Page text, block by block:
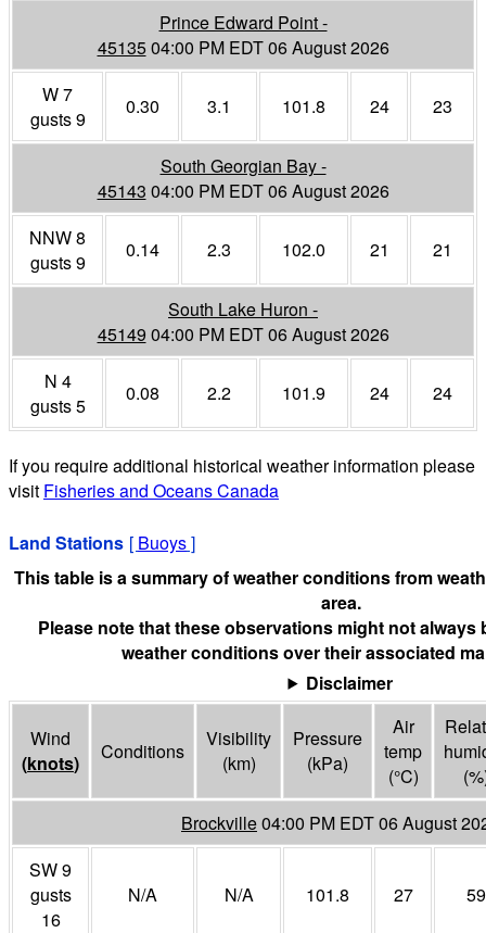
Prince Edward Point -
4513504:00 PM EDT 06 August 2026
W 7
gusts 9
0.30 3.1 101.8 24 23
South Georgian Bay -
45143 04:00 PM EDT 06 August 2026
NNW 8
gusts 9
0.14 2.3 102.0 21 21
South Lake Huron -
45149 04:00 PM EDT 06 August 2026
N 4
gusts 5
0.08 2.2 101.9 24 24
If you require additional historical weather information please
visit Fisheries and Oceans Canada
Land Stations [ Buoys]
This table is a summary of weather conditions from
area.
Please note that these observations might not always
weather conditions over their associated
Disclaimer
Wind
(knots) Conditions
Visibility
(km)
Pressure
(kPa)
Air
temp
(°C)
Brockville04:00 PM EDT 06 August
SW 9
gusts
16
N/A N/A 101.8 27 59